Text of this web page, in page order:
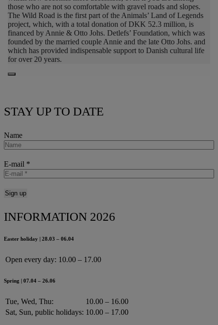
those who are not so comfortable with gravel roads and slopes.
The Wild Road is the first part of the Animals’ Land of Legends
project, which, with a total donation of DKK 52.3 million, is
financed by Annie & Otto Johs. Detlefs’ Foundation, which was
founded by the married couple Annie and the late Otto Johs. and
which has provided indispensable support to Danish cultural life
for over 20 years.
STAY UP TO DATE
Name
E-mail *
INFORMATION 2026
Easter holiday | 28.03 – 06.04
Open every day: 10.00 – 17.00
Spring | 07.04 – 26.06
Tue, Wed, Thu:
10.00 – 16.00
Sat, Sun, public holidays: 10.00 – 17.00